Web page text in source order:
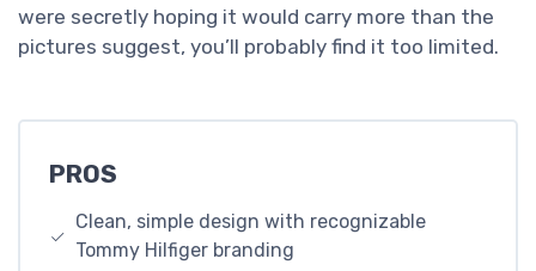
were secretly hoping it would carry more than the
pictures suggest, you’ll probably find it too limited.
PROS
Clean, simple design with recognizable
Tommy Hilfiger branding